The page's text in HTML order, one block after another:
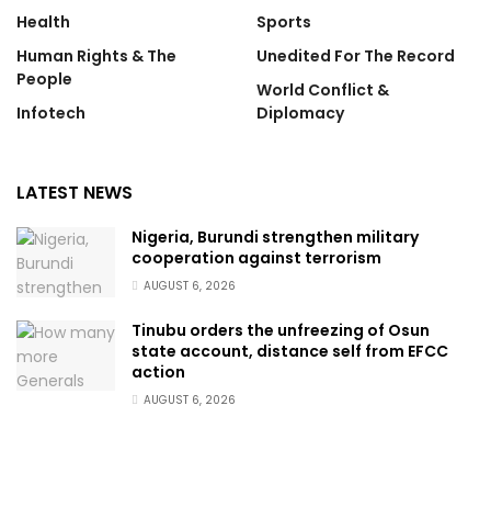
Health
Human Rights & The
People
Infotech
Sports
Unedited For The Record
World Conflict &
Diplomacy
LATEST NEWS
Nigeria, Burundi strengthen military
cooperation against terrorism
AUGUST 6, 2026
Tinubu orders the unfreezing of Osun
state account, distance self from EFCC
action
AUGUST 6, 2026